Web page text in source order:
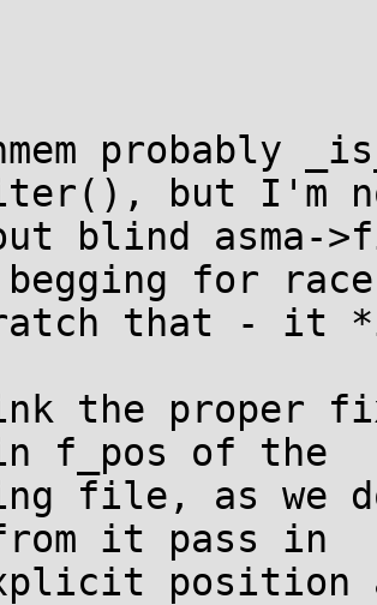
probably
but I'm
blind asma-
begging for
that - it
the proper
f_pos of the
file, as
it pass in
position